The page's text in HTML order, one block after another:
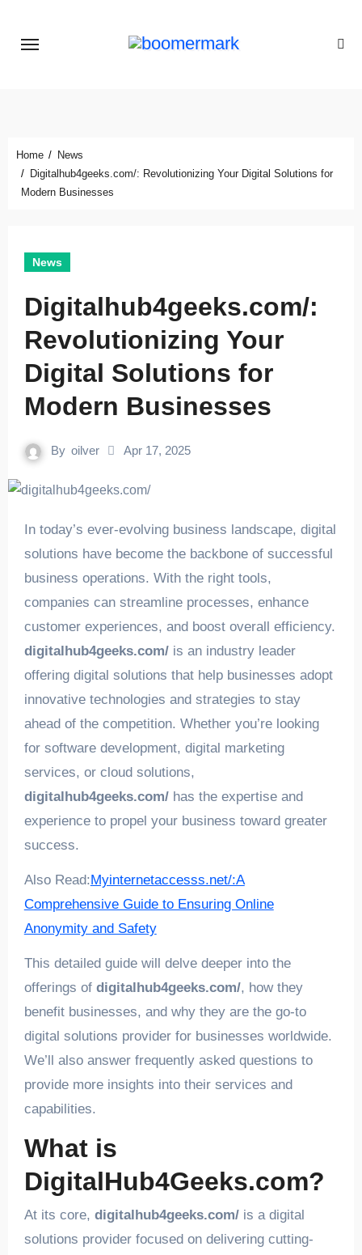
Home
News
Digitalhub4geeks.com/: Revolutionizing Your Digital Solutions for
Modern Businesses
News
Digitalhub4geeks.com/:
Revolutionizing Your
Digital Solutions for
Modern Businesses
By oilver Apr 17, 2025
In today’s ever-evolving business landscape, digital
solutions have become the backbone of successful
business operations. With the right tools,
companies can streamline processes, enhance
customer experiences, and boost overall efficiency.
digitalhub4geeks.com/is an industry leader
offering digital solutions that help businesses adopt
innovative technologies and strategies to stay
ahead of the competition. Whether you’re looking
for software development, digital marketing
services, or cloud solutions,
digitalhub4geeks.com/has the expertise and
experience to propel your business toward greater
success.
Also Read:Myinternetaccesss.net/:A
Comprehensive Guide to Ensuring Online
Anonymity and Safety
This detailed guide will delve deeper into the
offerings of digitalhub4geeks.com/, how they
benefit businesses, and why they are the go-to
digital solutions provider for businesses worldwide.
We’ll also answer frequently asked questions to
provide more insights into their services and
capabilities.
What is
DigitalHub4Geeks.com?
At its core, digitalhub4geeks.com/is a digital
solutions provider focused on delivering cutting-